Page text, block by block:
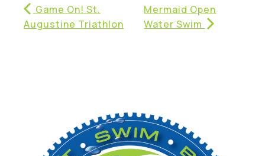
Game On! St.
Augustine Triathlon
Mermaid Open
Water Swim